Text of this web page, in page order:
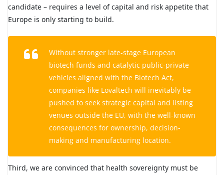
candidate – requires a level of capital and risk appetite that
Europe is only starting to build.
Without stronger late-stage European
biotech funds and catalytic public-private
vehicles aligned with the Biotech Act,
companies like Lovaltech will inevitably be
pushed to seek strategic capital and listing
venues outside the EU, with the well-known
consequences for ownership, decision-
making and manufacturing location.
Third, we are convinced that health sovereignty must be